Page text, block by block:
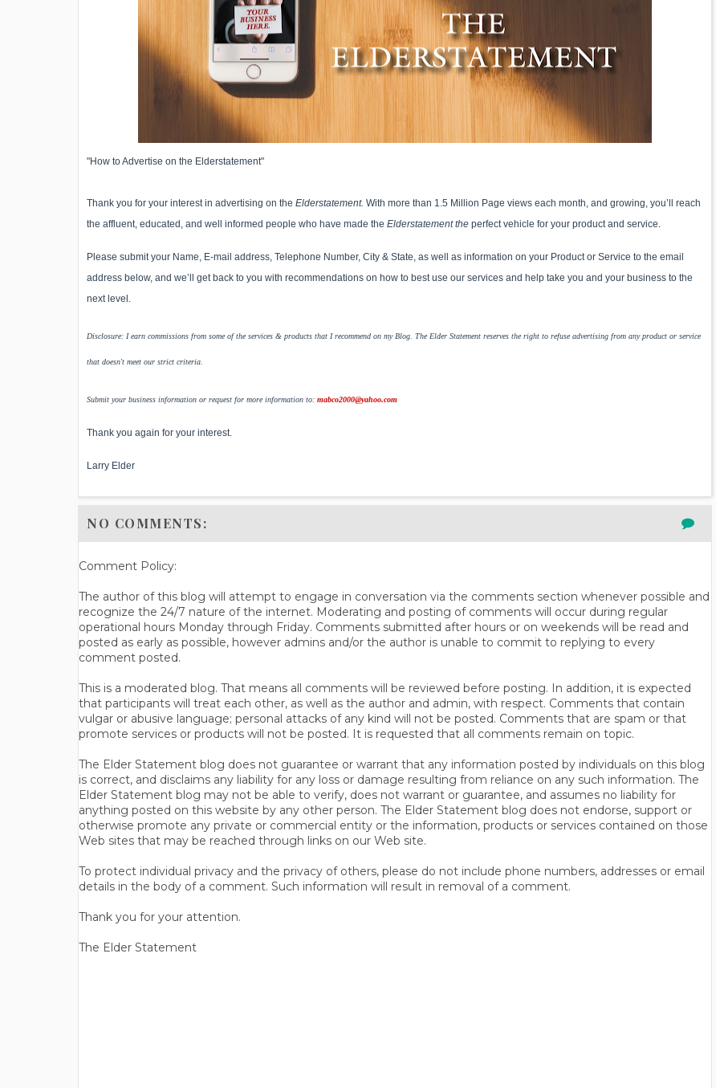
"How to Advertise on the Elderstatement"
Thank you for your interest in advertising on the Elderstatement. With more than 1.5 Million Page views each month, and growing, you’ll reach
the affluent, educated, and well informed people who have made the Elderstatement the perfect vehicle for your product and service.
Please submit your Name, E-mail address, Telephone Number, City & State, as well as information on your Product or Service to the email
address below, and we’ll get back to you with recommendations on how to best use our services and help take you and your business to the
next level.
Disclosure: I earn commissions from some of the services & products that I recommend on my Blog. The Elder Statement reserves the right to refuse advertising from any product or service
that doesn't meet our strict criteria.
Submit your business information or request for more information to: mabco2000@yahoo.com
Thank you again for your interest.
Larry Elder
NO COMMENTS:
Comment Policy:
The author of this blog will attempt to engage in conversation via the comments section whenever possible and
recognize the 24/7 nature of the internet. Moderating and posting of comments will occur during regular
operational hours Monday through Friday. Comments submitted after hours or on weekends will be read and
posted as early as possible, however admins and/or the author is unable to commit to replying to every
comment posted.
This is a moderated blog. That means all comments will be reviewed before posting. In addition, it is expected
that participants will treat each other, as well as the author and admin, with respect. Comments that contain
vulgar or abusive language; personal attacks of any kind will not be posted. Comments that are spam or that
promote services or products will not be posted. It is requested that all comments remain on topic.
The Elder Statement blog does not guarantee or warrant that any information posted by individuals on this blog
is correct, and disclaims any liability for any loss or damage resulting from reliance on any such information. The
Elder Statement blog may not be able to verify, does not warrant or guarantee, and assumes no liability for
anything posted on this website by any other person. The Elder Statement blog does not endorse, support or
otherwise promote any private or commercial entity or the information, products or services contained on those
Web sites that may be reached through links on our Web site.
To protect individual privacy and the privacy of others, please do not include phone numbers, addresses or email
details in the body of a comment. Such information will result in removal of a comment.
Thank you for your attention.
The Elder Statement